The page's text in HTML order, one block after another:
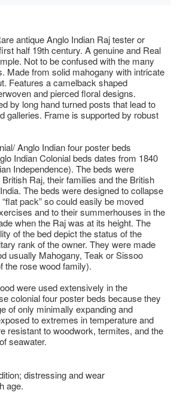
antique Anglo Indian Raj tester or
half 19th century. A genuine and Real
Not to be confused with the many
Made from solid mahogany with intricate
Features a camelback shaped
and pierced floral designs.
by long hand turned posts that lead to
galleries. Frame is supported by robust
Anglo Indian four poster beds
Indian Colonial beds dates from 1840
Independence). The beds were
Raj, their families and the British
The beds were designed to collapse
pack” so could easily be moved
and to their summerhouses in the
when the Raj was at its height. The
of the bed depict the status of the
rank of the owner. They were made
usually Mahogany, Teak or Sissoo
the rose wood family).
were used extensively in the
colonial four poster beds because they
of only minimally expanding and
to extremes in temperature and
resistant to woodwork, termites, and the
seawater.
distressing and wear
age.